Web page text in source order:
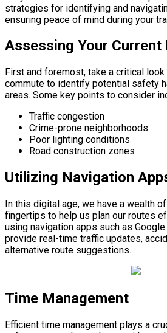
strategies for identifying and
ensuring peace of mind during your
Assessing Your Current
First and foremost, take a critical look
commute to identify potential safety
areas. Some key points to consider
Traffic congestion
Crime-prone neighborhoods
Poor lighting conditions
Road construction zones
Utilizing Navigation
In this digital age, we have a wealth
fingertips to help us plan our routes
using navigation apps such as
provide real-time traffic updates,
alternative route suggestions.
Time Management
Efficient time management plays a